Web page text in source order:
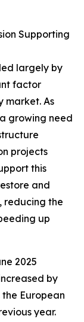
Supporting
largely by
factor
market. As
growing need
projects
this
and
reducing the
up
2025
by
the European
year.